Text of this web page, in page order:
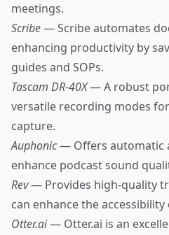
meetings.
Scribe— Scribe automates
enhancing productivity by
guides and SOPs.
Tascam DR-40X— A robust
versatile recording modes
capture.
Auphonic— Offers automatic
enhance podcast sound
Rev— Provides high-quality
can enhance the
Otter.ai— Otter.ai is an